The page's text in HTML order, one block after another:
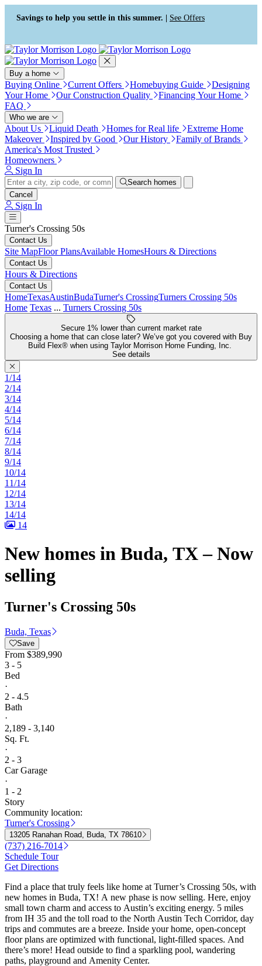
Press Alt+1 for screen-reader
mode, Alt+0 to cancel
Accessibility Screen-Reader
Guide, Feedback, and Issue
Reporting | New window
Savings to help you settle in this summer. | See Offers
Buy a home
Buying Online Current Offers Homebuying Guide
Designing
Your Home
Our Construction Quality
Financing Your Home
FAQ
Who we are
About Us Liquid Death Homes for Real life
Extreme Home
Makeover
Inspired by Good Our History
Family of Brands
America's Most Trusted
Homeowners
Sign In
Search homes
Cancel
Sign In
Turner's Crossing 50s
Contact Us
Site MapFloor PlansAvailable HomesHours & Directions
Contact Us
Hours & Directions
Contact Us
HomeTexasAustinBudaTurner's CrossingTurners Crossing 50s
Home Texas ... Turners Crossing 50s
Secure 1% lower than current market rate
Choosing a home that can close later? We’ve got you covered with Buy
Build Flex® when using Taylor Morrison Home Funding, Inc.
See details
1/14
2/14
3/14
4/14
5/14
6/14
7/14
8/14
9/14
10/14
11/14
12/14
13/14
14/14
14
New homes in Buda, TX – Now
selling
Turner's Crossing 50s
Buda, Texas
Save
From $389,990
3 - 5
Bed
·
2 - 4.5
Bath
·
2,189 - 3,140
Sq. Ft.
·
2 - 3
Car Garage
·
1 - 2
Story
Community location:
Turner's Crossing
13205 Ranahan Road, Buda, TX 78610
(737) 216-7014
Schedule Tour
Get Directions
Find a place that truly feels like home at Turner’s Crossing 50s, with
new homes in Buda, TX! A new phase is now selling. Here, enjoy
small town charm and access to Austin’s exciting energy. 5 miles
from IH 35 and the toll road to the North Austin Tech Corridor, day
trips and commutes are a breeze. Inside your home, open-concept
floor plans are optimized with functional, light-filled spaces. And
there’s more! Head outside to find a sparkling pool, wandering
paths, playground and Amenity Center.